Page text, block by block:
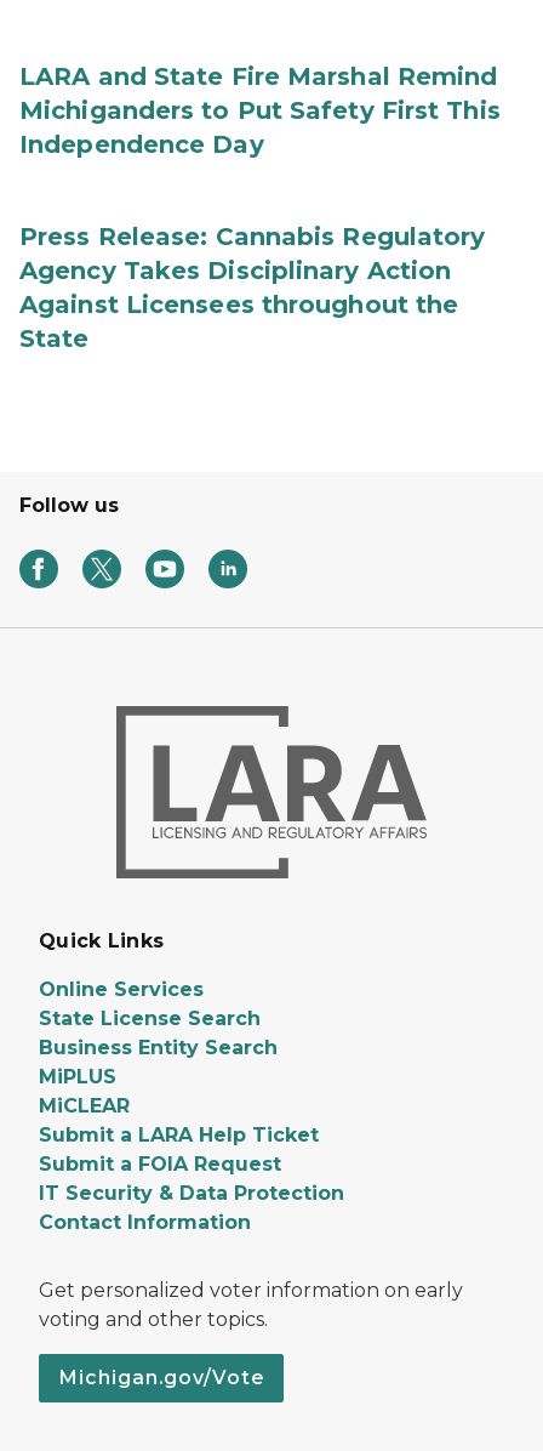
LARA and State Fire Marshal Remind
Michiganders to Put Safety First This
Independence Day
Press Release: Cannabis Regulatory
Agency Takes Disciplinary Action
Against Licensees throughout the
State
Follow us
Quick Links
Online Services
State License Search
Business Entity Search
MiPLUS
MiCLEAR
Submit a LARA Help Ticket
Submit a FOIA Request
IT Security & Data Protection
Contact Information
Get personalized voter information on early
voting and other topics.
Michigan.gov/Vote